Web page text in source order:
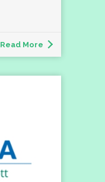
Read More